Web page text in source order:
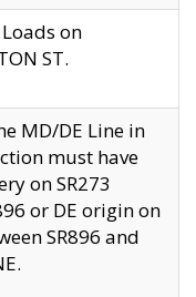
on
ST.
MD/DE Line in
must have
on SR273
or DE origin on
SR896 and